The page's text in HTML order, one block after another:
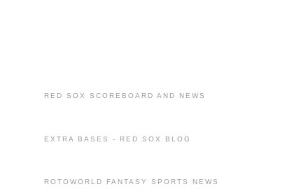
RED SOX SCOREBOARD AND NEWS
EXTRA BASES - RED SOX BLOG
ROTOWORLD FANTASY SPORTS NEWS